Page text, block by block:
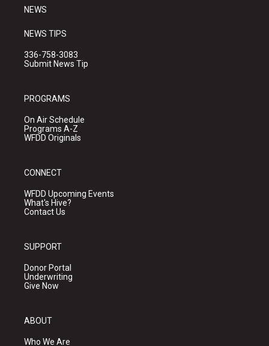
NEWS
NEWS TIPS
336-758-3083
Submit News Tip
PROGRAMS
On Air Schedule
Programs A-Z
WFDD Originals
CONNECT
WFDD Upcoming Events
What's Hive?
Contact Us
SUPPORT
Donor Portal
Underwriting
Give Now
ABOUT
Who We Are